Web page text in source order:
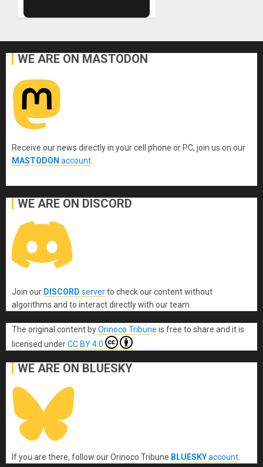
WE ARE ON MASTODON
Receive our news directly in your cell phone or PC, join us on our
MASTODON account
WE ARE ON DISCORD
Join our DISCORD serverto check our content without
algorithms and to interact directly with our team.
The original content byOrinoco Tribune is free to share and it is
licensed underCC BY 4.0
WE ARE ON BLUESKY
If you are there, follow our Orinoco Tribune BLUESKYaccount